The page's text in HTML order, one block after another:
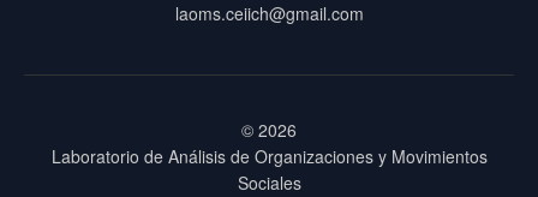
laoms.ceiich@gmail.com
© 2026
Laboratorio de Análisis de Organizaciones y Movimientos
Sociales